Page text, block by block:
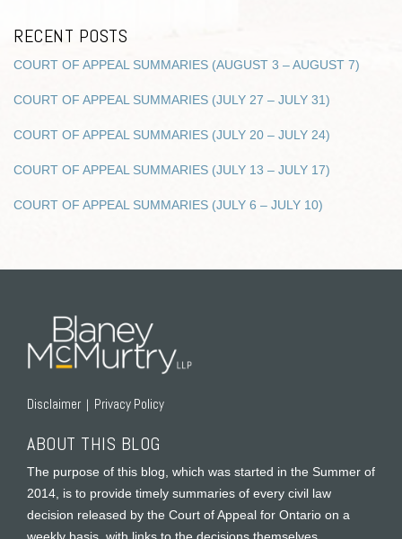
RECENT POSTS
COURT OF APPEAL SUMMARIES (AUGUST 3 – AUGUST 7)
COURT OF APPEAL SUMMARIES (JULY 27 – JULY 31)
COURT OF APPEAL SUMMARIES (JULY 20 – JULY 24)
COURT OF APPEAL SUMMARIES (JULY 13 – JULY 17)
COURT OF APPEAL SUMMARIES (JULY 6 – JULY 10)
Disclaimer Privacy Policy
ABOUT THIS BLOG
The purpose of this blog, which was started in the Summer of
2014, is to provide timely summaries of every civil law
decision released by the Court of Appeal for Ontario on a